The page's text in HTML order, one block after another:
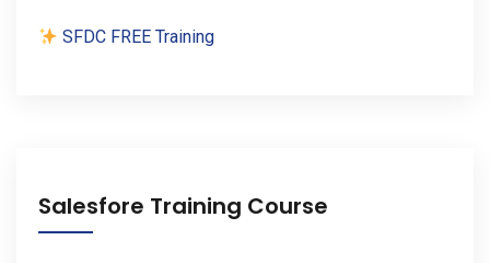
SFDC FREE Training
Salesfore Training Course